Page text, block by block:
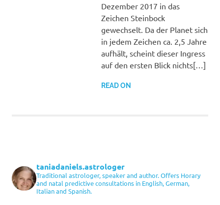
Dezember 2017 in das
Zeichen Steinbock
gewechselt. Da der Planet sich
in jedem Zeichen ca. 2,5 Jahre
aufhält, scheint dieser Ingress
auf den ersten Blick nichts[…]
READ ON
taniadaniels.astrologer
Traditional astrologer, speaker and author. Offers Horary
and natal predictive consultations in English, German,
Italian and Spanish.